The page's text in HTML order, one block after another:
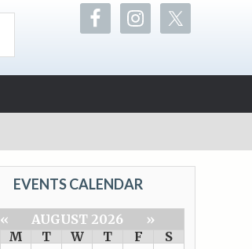
EVENTS CALENDAR
« AUGUST 2026
»
M T W T F
S